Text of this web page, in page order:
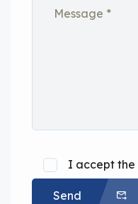
I accept the
Send